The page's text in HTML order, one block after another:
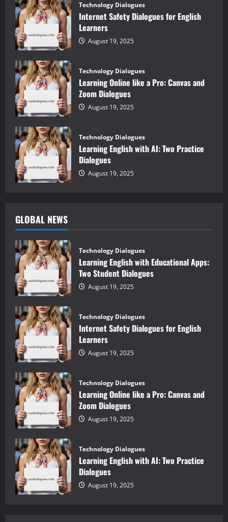
Technology Dialogues
Internet Safety Dialogues for English
Learners
August 19, 2025
Technology Dialogues
Learning Online like a Pro: Canvas and
Zoom Dialogues
August 19, 2025
Technology Dialogues
Learning English with AI: Two Practice
Dialogues
August 19, 2025
GLOBAL NEWS
Technology Dialogues
Learning English with Educational Apps:
Two Student Dialogues
August 19, 2025
Technology Dialogues
Internet Safety Dialogues for English
Learners
August 19, 2025
Technology Dialogues
Learning Online like a Pro: Canvas and
Zoom Dialogues
August 19, 2025
Technology Dialogues
Learning English with AI: Two Practice
Dialogues
August 19, 2025